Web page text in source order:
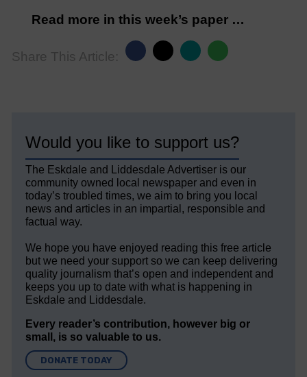
Read more in this week’s paper …
Share This Article:
Would you like to support us?
The Eskdale and Liddesdale Advertiser is our
community owned local newspaper and even in
today’s troubled times, we aim to bring you local
news and articles in an impartial, responsible and
factual way.
We hope you have enjoyed reading this free article
but we need your support so we can keep delivering
quality journalism that’s open and independent and
keeps you up to date with what is happening in
Eskdale and Liddesdale.
Every reader’s contribution, however big or
small, is so valuable to us.
DONATE TODAY